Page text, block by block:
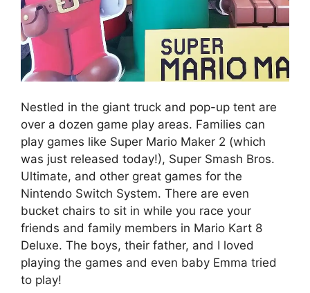
Nestled in the giant truck and pop-up tent are
over a dozen game play areas. Families can
play games like Super Mario Maker 2 (which
was just released today!), Super Smash Bros.
Ultimate, and other great games for the
Nintendo Switch System. There are even
bucket chairs to sit in while you race your
friends and family members in Mario Kart 8
Deluxe. The boys, their father, and I loved
playing the games and even baby Emma tried
to play!